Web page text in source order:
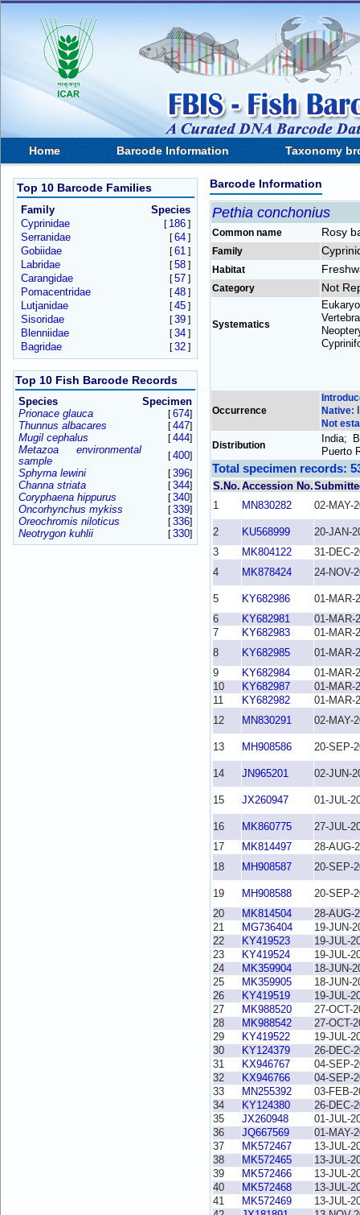
Home Barcode Information Taxonomy
Top 10 Barcode Families
Family
Species
Cyprinidae
[ 186]
Serranidae [64]
Gobiidae [61]
Labridae [58]
Carangidae [57]
Pomacentridae [48]
Lutjanidae [45]
Sisoridae [39]
Blenniidae [34]
Bagridae [32]
Top 10 Fish Barcode Records
Species
Specimen
Prionace glauca
[674]
Thunnus albacares [447]
Mugil cephalus [444]
Metazoa environmental
sample
[400]
Sphyrna lewini [396]
Channa striata [344]
Coryphaena hippurus [340]
Oncorhynchus mykiss [339]
Oreochromis niloticus [336]
Neotrygon kuhlii [330]
Barcode Information
Pethia conchonius
Common name Rosy
Family
Habitat
Category Not
Systematics
Occurrence
Native:
Not
Distribution
India;
Puerto
Total specimen records:
S.No. Accession No.
1
MN830282 02-MAY-
2 KU568999
20-JAN-
3
MK804122
31-DEC-
4
MK878424 24-NOV-
5 KY682986
01-MAR-
6
KY682981
01-MAR-
7
KY682983
01-MAR-
8
KY682985
01-MAR-
9
KY682984
01-MAR-
10
KY682987
01-MAR-
11
KY682982
01-MAR-
12
MN830291 02-MAY-
13 MH908586 20-SEP-
14 JN965201 02-JUN-
15 JX260947 01-JUL-
16 MK860775
27-JUL-
17
MK814497
28-AUG-
18
MH908587 20-SEP-
19 MH908588
20-SEP-
20
MK814504
28-AUG-
21
MG736404
19-JUN-
22
KY419523
19-JUL-
23
KY419524
19-JUL-
24
MK359904
18-JUN-
25
MK359905
18-JUN-
26
KY419519
19-JUL-
27
MK988520
27-OCT-
28
MK988542
27-OCT-
29
KY419522
19-JUL-
30
KY124379
26-DEC-
31
KX946767
04-SEP-
32
KX946766
04-SEP-
33
MN255392
03-FEB-
34
KY124380
26-DEC-
35
JX260948
01-JUL-
36
JQ667569
01-MAY-
37
MK572467
13-JUL-
38
MK572465
13-JUL-
39
MK572466
13-JUL-
40
MK572468
13-JUL-
41
MK572469
13-JUL-